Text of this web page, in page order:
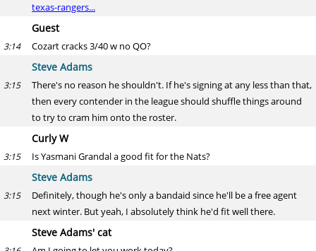
texas-rangers...
Guest
3:14 Cozart cracks 3/40 w no QO?
Steve Adams
3:15
There's no reason he shouldn't. If he's signing at any less than that,
then every contender in the league should shuffle things around
to try to cram him onto the roster.
Curly W
3:15 Is Yasmani Grandal a good fit for the Nats?
Steve Adams
3:15
Definitely, though he's only a bandaid since he'll be a free agent
next winter. But yeah, I absolutely think he'd fit well there.
Steve Adams' cat